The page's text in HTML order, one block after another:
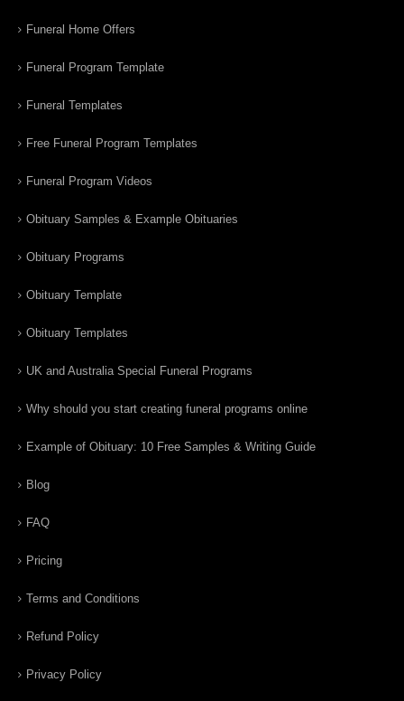
Funeral Home Offers
Funeral Program Template
Funeral Templates
Free Funeral Program Templates
Funeral Program Videos
Obituary Samples & Example Obituaries
Obituary Programs
Obituary Template
Obituary Templates
UK and Australia Special Funeral Programs
Why should you start creating funeral programs online
Example of Obituary: 10 Free Samples & Writing Guide
Blog
FAQ
Pricing
Terms and Conditions
Refund Policy
Privacy Policy